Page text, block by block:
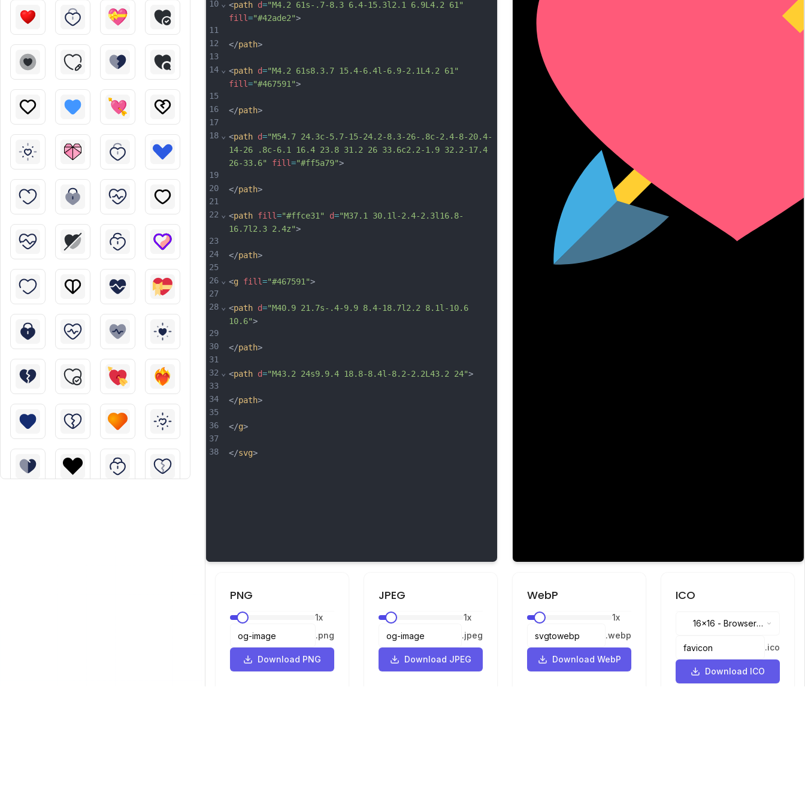
10
11
12
13
14
15
16
17
18
19
20
21
22
23
24
25
26
27
28
29
30
31
32
33
34
35
36
37
38
⌄
⌄
⌄
⌄
⌄
⌄
⌄
<path d="M4.2 61s-.7-8.3 6.4-15.3l2.1 6.9L4.2 61"
fill="#42ade2">
</path>
<path d="M4.2 61s8.3.7 15.4-6.4l-6.9-2.1L4.2 61"
fill="#467591">
</path>
<path d="M54.7 24.3c-5.7-15-24.2-8.3-26-.8c-2.4-8-20.4-
14-26 .8c-6.1 16.4 23.8 31.2 26 33.6c2.2-1.9 32.2-17.4
26-33.6"
fill="#ff5a79">
</path>
<path fill="#ffce31" d="M37.1 30.1l-2.4-2.3l16.8-
16.7l2.3 2.4z">
</path>
<g fill="#467591">
<path d="M40.9 21.7s-.4-9.9 8.4-18.7l2.2 8.1l-10.6
10.6">
</path>
<path d="M43.2 24s9.9.4 18.8-8.4l-8.2-2.2L43.2 24">
</path>
</g>
</svg>
PNG
1x
.png
Download PNG
JPEG
1x
.jpeg
Download JPEG
WebP
1x
.webp
Download WebP
ICO
16x16 -Browser
.ico
Download ICO